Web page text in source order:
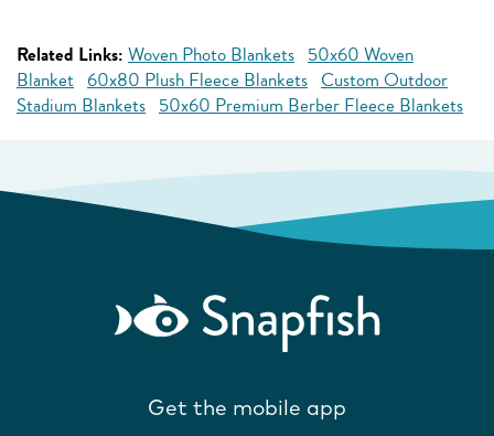
Related Links: Woven Photo Blankets 50x60 Woven
Blanket 60x80 Plush Fleece Blankets Custom Outdoor
Stadium Blankets 50x60 Premium Berber Fleece Blankets
Get the mobile app